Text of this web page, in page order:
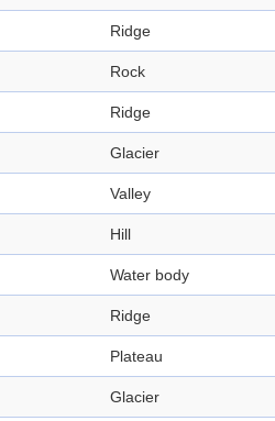
Ridge
Rock
Ridge
Glacier
Valley
Hill
Water body
Ridge
Plateau
Glacier